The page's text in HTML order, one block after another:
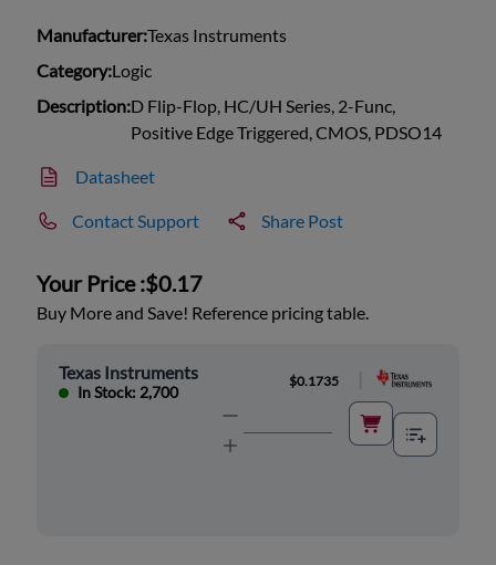
Manufacturer:Texas Instruments
Category:Logic
Description:D Flip-Flop, HC/UH Series, 2-Func,
Positive Edge Triggered, CMOS, PDSO14
Datasheet
Contact Support Share Post
Your Price :$0.17
Buy More and Save! Reference pricing table.
Texas Instruments
In Stock: 2,700
$0.1735